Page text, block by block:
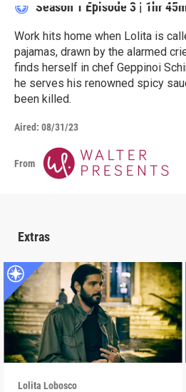
Season 1 Episode 3 | 1hr
Work hits home when Lolita is
pajamas, drawn by the alarmed
finds herself in chef Geppinoi
he serves his renowned spicy
been killed.
Aired: 08/31/23
From
Extras
Lolita Lobosco